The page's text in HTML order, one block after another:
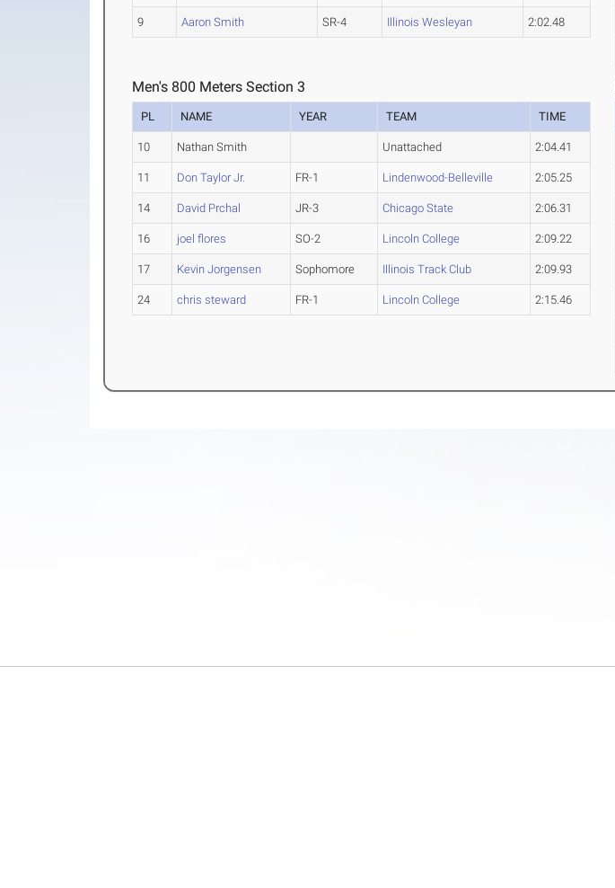
9 Aaron Smith SR-4 Illinois Wesleyan 2:02.48
Men's 800 Meters Section 3
PL NAME YEAR TEAM TIME
10 Nathan Smith Unattached 2:04.41
11 Don Taylor Jr. FR-1 Lindenwood-Belleville 2:05.25
14 David Prchal JR-3 Chicago State 2:06.31
16 joel flores SO-2 Lincoln College 2:09.22
17 Kevin Jorgensen Sophomore Illinois Track Club 2:09.93
24 chris steward FR-1 Lincoln College 2:15.46